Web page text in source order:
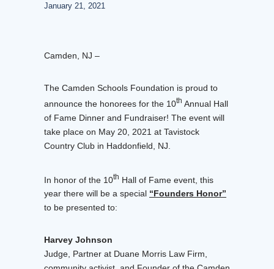
January 21, 2021
Camden, NJ –
The Camden Schools Foundation is proud to
announce the honorees for the 10th Annual Hall
of Fame Dinner and Fundraiser! The event will
take place on May 20, 2021 at Tavistock
Country Club in Haddonfield, NJ.
In honor of the 10th Hall of Fame event, this
year there will be a special “Founders Honor”
to be presented to:
Harvey Johnson
Judge, Partner at Duane Morris Law Firm,